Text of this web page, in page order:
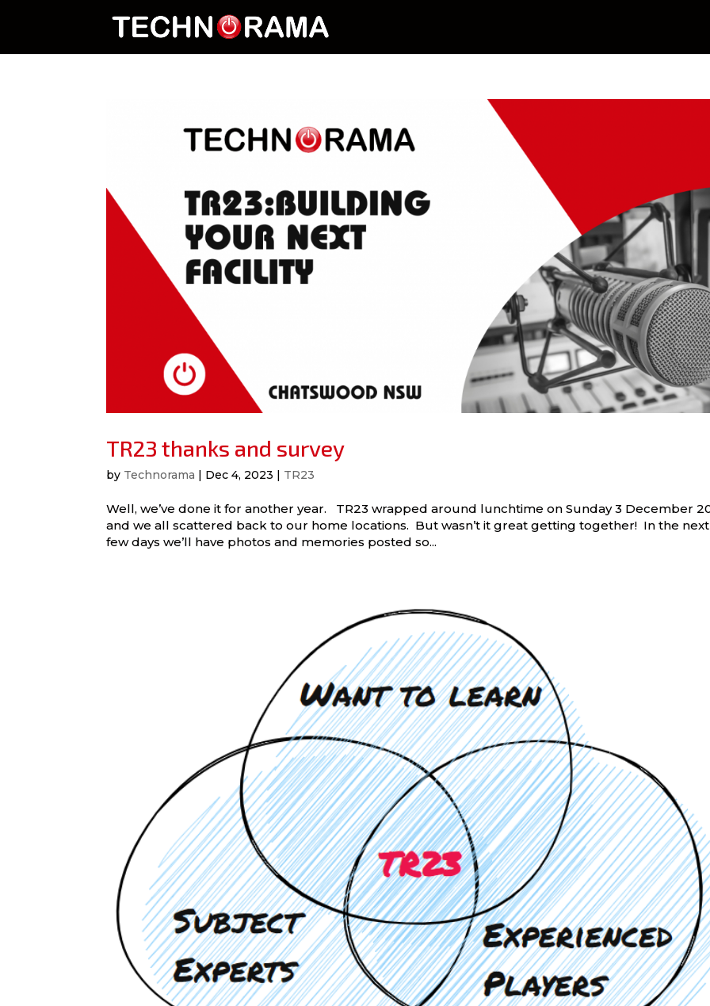
TR23 thanks and survey
by Technorama | Dec 4, 2023 | TR23
Well, we’ve done it for another year. TR23 wrapped around lunchtime on Sunday 3 December
and we all scattered back to our home locations. But wasn’t it great getting together! In the next
few days we’ll have photos and memories posted so...